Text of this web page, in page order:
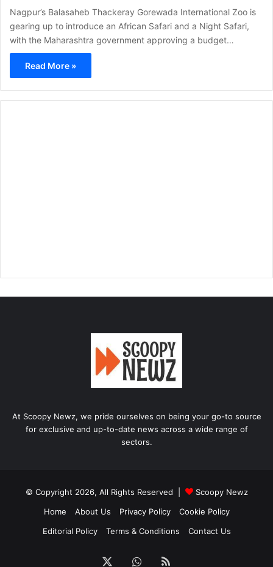
Nagpur’s Balasaheb Thackeray Gorewada International Zoo is
gearing up to introduce an African Safari and a Night Safari,
with the Maharashtra government approving a budget…
Read More »
At Scoopy Newz, we pride ourselves on being your go-to source
for exclusive and up-to-date news across a wide range of
sectors.
© Copyright 2026, All Rights Reserved |
Scoopy Newz
Home
About Us Privacy Policy
Cookie Policy
Editorial Policy
Terms & Conditions Contact Us
WhatsApp
RSS